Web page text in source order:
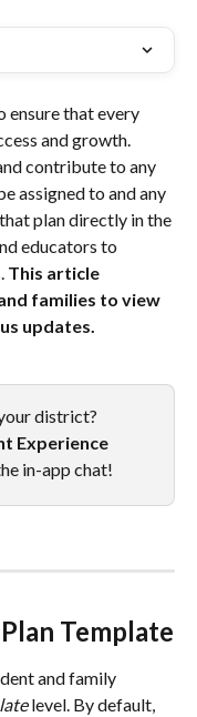
ensure that every
and growth.
contribute to any
assigned to and any
plan directly in the
educators to
This article
families to view
updates.
district?
Experience
in-app chat!
Template
and family
level. By default,